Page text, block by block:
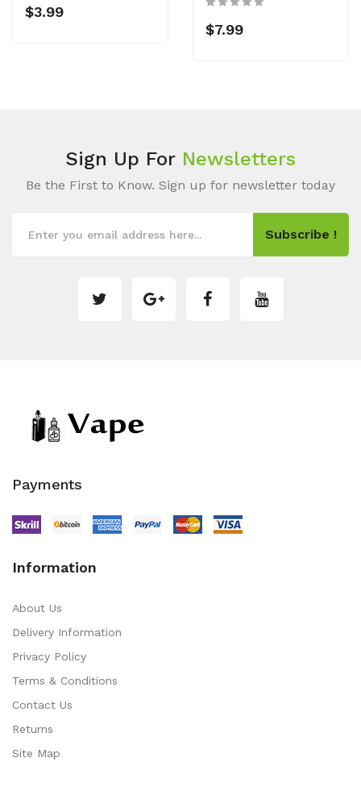
$3.99
$7.99
Sign Up For Newsletters
Be the First to Know. Sign up for newsletter today
Subscribe !
Payments
Information
About Us
Delivery Information
Privacy Policy
Terms & Conditions
Contact Us
Returns
Site Map